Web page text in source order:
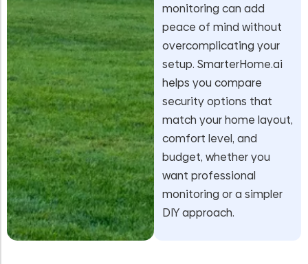
monitoring can add
peace of mind without
overcomplicating your
setup. SmarterHome.ai
helps you compare
security options that
match your home layout,
comfort level, and
budget, whether you
want professional
monitoring or a simpler
DIY approach.